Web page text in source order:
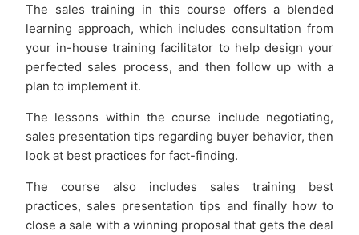
The sales training in this course offers a blended
learning approach, which includes consultation from
your in-house training facilitator to help design your
perfected sales process, and then follow up with a
plan to implement it.
The lessons within the course include negotiating,
sales presentation tips regarding buyer behavior, then
look at best practices for fact-finding.
The course also includes sales training best
practices, sales presentation tips and finally how to
close a sale with a winning proposal that gets the deal